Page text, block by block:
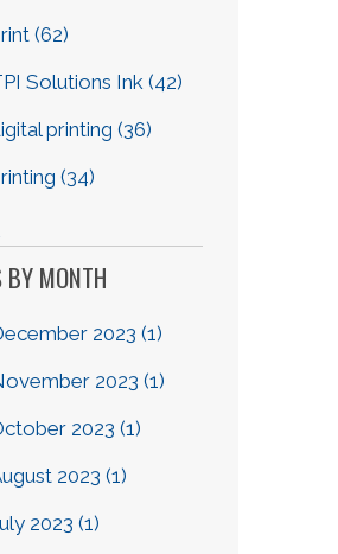
(62)
Solutions Ink (42)
printing (36)
(34)
BY MONTH
2023 (1)
2023 (1)
2023 (1)
2023 (1)
2023 (1)